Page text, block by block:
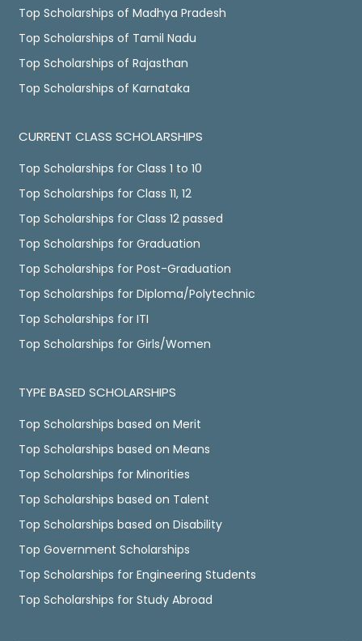
Top Scholarships of Madhya Pradesh
Top Scholarships of Tamil Nadu
Top Scholarships of Rajasthan
Top Scholarships of Karnataka
CURRENT CLASS SCHOLARSHIPS
Top Scholarships for Class 1 to 10
Top Scholarships for Class 11, 12
Top Scholarships for Class 12 passed
Top Scholarships for Graduation
Top Scholarships for Post-Graduation
Top Scholarships for Diploma/Polytechnic
Top Scholarships for ITI
Top Scholarships for Girls/Women
TYPE BASED SCHOLARSHIPS
Top Scholarships based on Merit
Top Scholarships based on Means
Top Scholarships for Minorities
Top Scholarships based on Talent
Top Scholarships based on Disability
Top Government Scholarships
Top Scholarships for Engineering Students
Top Scholarships for Study Abroad